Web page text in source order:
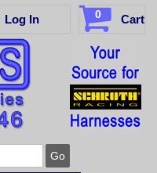
Log In 0 Cart